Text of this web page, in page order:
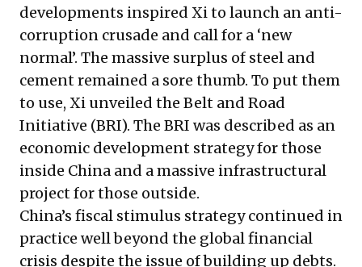
developments inspired Xi to launch an anti-
corruption crusade and call for a ‘new
normal’. The massive surplus of steel and
cement remained a sore thumb. To put them
to use, Xi unveiled the Belt and Road
Initiative (BRI). The BRI was described as an
economic development strategy for those
inside China and a massive infrastructural
project for those outside.
China’s fiscal stimulus strategy continued in
practice well beyond the global financial
crisis despite the issue of building up debts.